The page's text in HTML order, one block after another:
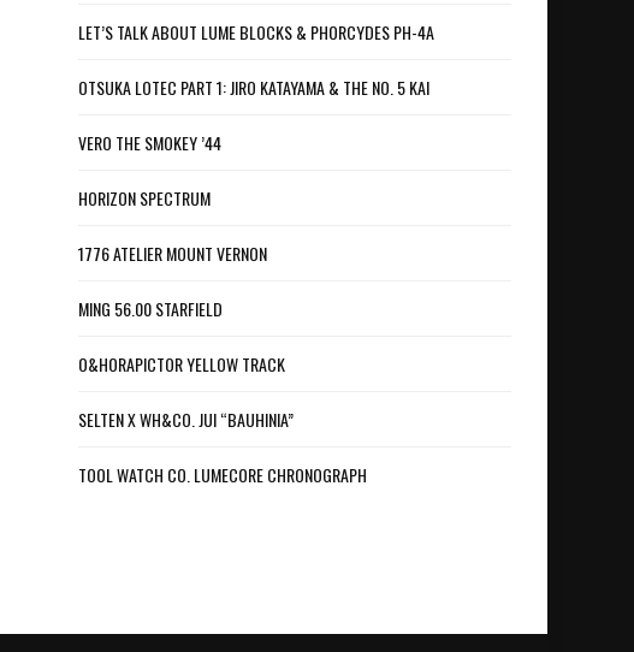
LET’S TALK ABOUT LUME BLOCKS & PHORCYDES PH-4A
OTSUKA LOTEC PART 1: JIRO KATAYAMA & THE NO. 5 KAI
VERO THE SMOKEY ’44
HORIZON SPECTRUM
1776 ATELIER MOUNT VERNON
MING 56.00 STARFIELD
O&HORAPICTOR YELLOW TRACK
SELTEN X WH&CO. JUI “BAUHINIA”
TOOL WATCH CO. LUMECORE CHRONOGRAPH